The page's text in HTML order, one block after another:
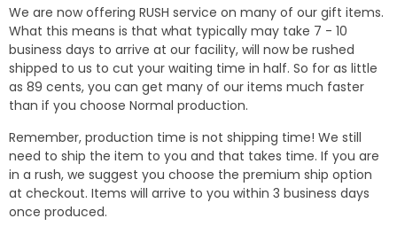
We are now offering RUSH service on many of our gift items.
What this means is that what typically may take 7 - 10
business days to arrive at our facility, will now be rushed
shipped to us to cut your waiting time in half. So for as little
as 89 cents, you can get many of our items much faster
than if you choose Normal production.
Remember, production time is not shipping time! We still
need to ship the item to you and that takes time. If you are
in a rush, we suggest you choose the premium ship option
at checkout. Items will arrive to you within 3 business days
once produced.